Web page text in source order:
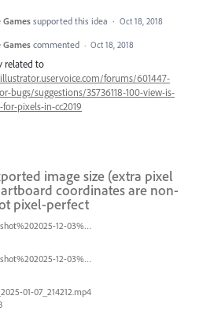
Games supported this idea · Oct 18, 2018
Games commented · Oct 18, 2018
related to
forums/601447-
bugs/suggestions/35736118-100-view-is-
for-pixels-in-cc2019
image size (extra pixel
coordinates are non-
pixel-perfect
Screenshot%202025-12-03%20at%2011.09.42%E2%80%AFAM.png
Screenshot%202025-12-03%20at%2011.08.32%E2%80%AFAM.png
01-07_214212.mp4